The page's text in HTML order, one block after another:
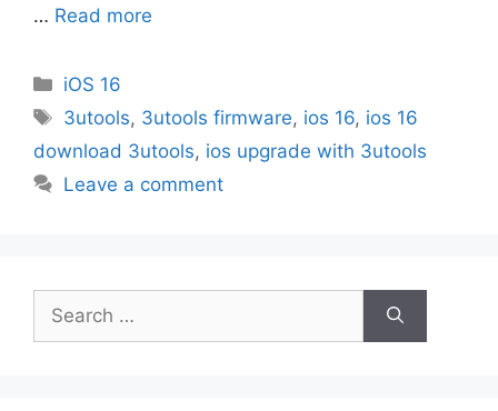
… Read more
Categories
iOS 16
Tags
3utools, 3utools firmware, ios 16, ios 16
download 3utools, ios upgrade with 3utools
Leave a comment
for: